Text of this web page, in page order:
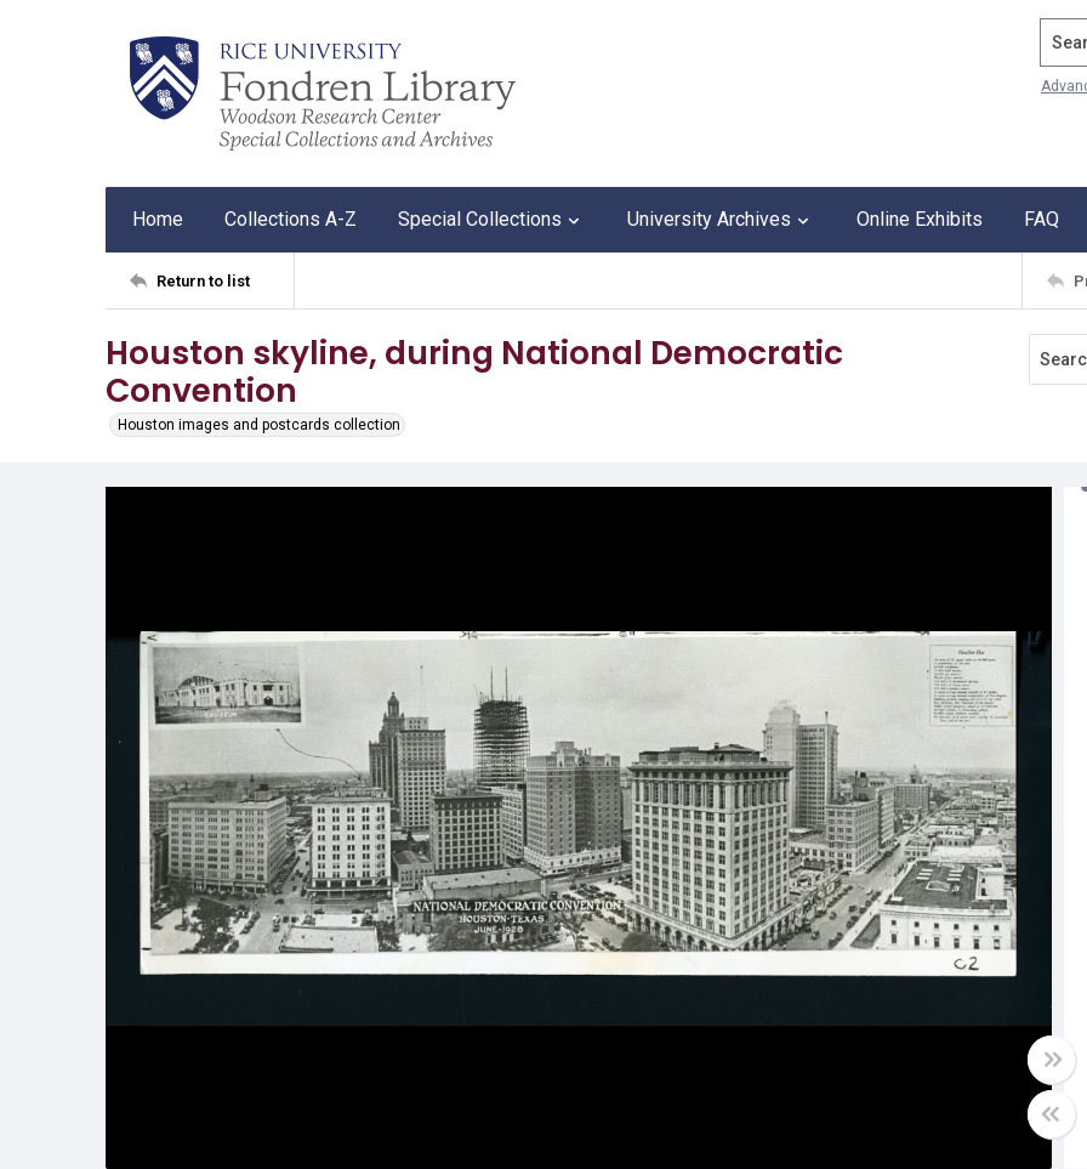
Home Collections A-Z Special Collections University Archives Online Exhibits FAQ
Return to list
Houston skyline, during National Democratic
Convention
Houston images and postcards collection